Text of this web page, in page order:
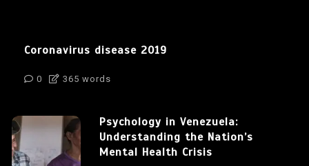
Coronavirus disease 2019
0 365 words
Psychology in Venezuela:
Understanding the Nation’s
Mental Health Crisis